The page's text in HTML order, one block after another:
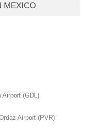
MEXICO
Airport (GDL)
Airport (PVR)